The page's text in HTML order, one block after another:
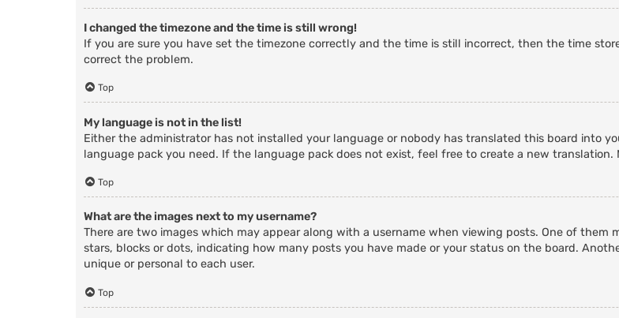
I changed the timezone and the time is still wrong!
If you are sure you have set the timezone correctly and the time is still incorrect, then the time
correct the problem.
Top
My language is not in the list!
Either the administrator has not installed your language or nobody has translated this board into
language pack you need. If the language pack does not exist, feel free to create a new
Top
What are the images next to my username?
There are two images which may appear along with a username when viewing posts. One of
stars, blocks or dots, indicating how many posts you have made or your status on the board.
unique or personal to each user.
Top